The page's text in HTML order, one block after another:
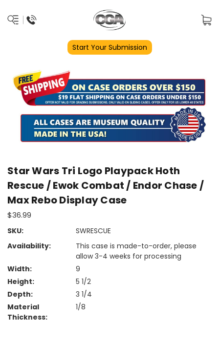
Start Your Submission
Star Wars Tri Logo Playpack Hoth
Rescue / Ewok Combat / Endor Chase /
Max Rebo Display Case
$36.99
SKU:
SWRESCUE
Availability:
This case is made-to-order, please
allow 3-4 weeks for processing
Width:
9
Height:
5 1/2
Depth:
3 1/4
Material
Thickness:
1/8